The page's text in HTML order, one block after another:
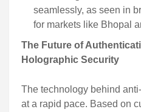
seamlessly, as seen in
for markets like Bhopal
The Future of
Holographic Security
The technology behind
at a rapid pace. Based on